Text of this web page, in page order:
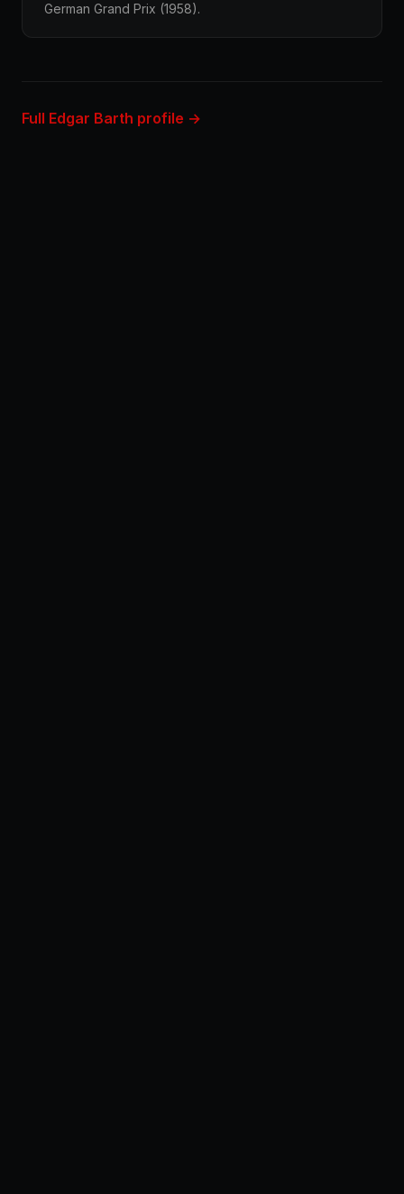
German Grand Prix (1958).
Full Edgar Barth profile →